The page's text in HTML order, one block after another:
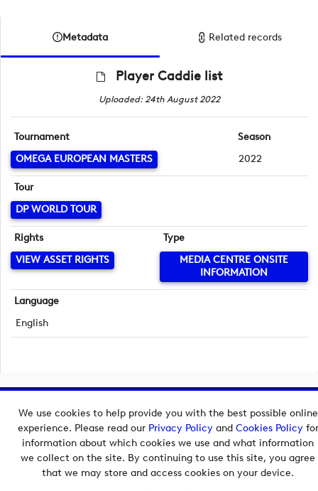
We use cookies to help provide you with the best possible online
experience. Please read our Privacy Policyand Cookies Policyfor
information about which cookies we use and what information
we collect on the site. By continuing to use this site, you agree
that we may store and access cookies on your device.
Metadata Related records
Player Caddie list
Uploaded: 24th August 2022
Tournament
OMEGA EUROPEAN MASTERS
Season
2022
Tour
DP WORLD TOUR
Rights
VIEW ASSET RIGHTS
Type
MEDIA CENTRE ONSITE
INFORMATION
Language
English
Copyright © 2026 European Tour Group Media Hub.
Powered byImagen.